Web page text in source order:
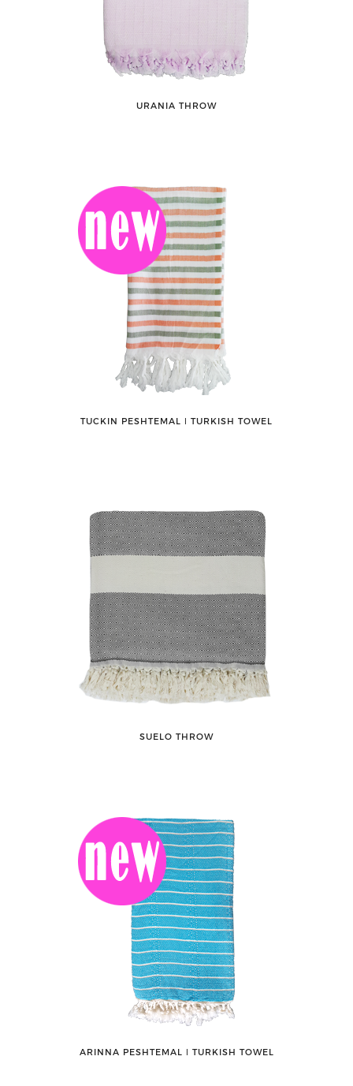
URANIA THROW
TUCKIN PESHTEMAL ǀ TURKISH TOWEL
SUELO THROW
ARINNA PESHTEMAL ǀ TURKISH TOWEL